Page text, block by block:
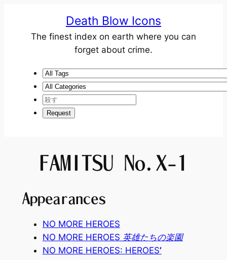
Death Blow Icons
The finest index on earth where you can
forget about crime.
FAMITSU No.X-1
Appearances
NO MORE HEROES
NO MORE HEROES 英雄たちの楽園
NO MORE HEROES: HEROES’